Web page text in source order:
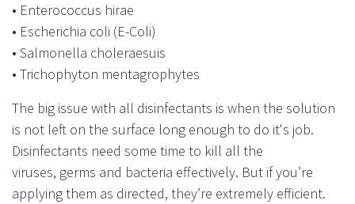
• Enterococcus hirae
• Escherichia coli (E-Coli)
• Salmonella choleraesuis
• Trichophyton mentagrophytes
The big issue with all disinfectants is when the solution
is not left on the surface long enough to do it's job.
Disinfectants need some time to kill all the
viruses, germs and bacteria effectively. But if you’re
applying them as directed, they’re extremely efficient.